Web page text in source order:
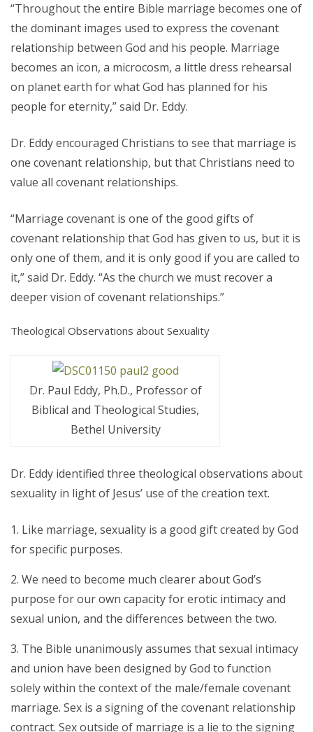
“Throughout the entire Bible marriage becomes one of
the dominant images used to express the covenant
relationship between God and his people. Marriage
becomes an icon, a microcosm, a little dress rehearsal
on planet earth for what God has planned for his
people for eternity,” said Dr. Eddy.
Dr. Eddy encouraged Christians to see that marriage is
one covenant relationship, but that Christians need to
value all covenant relationships.
“Marriage covenant is one of the good gifts of
covenant relationship that God has given to us, but it is
only one of them, and it is only good if you are called to
it,” said Dr. Eddy. “As the church we must recover a
deeper vision of covenant relationships.”
Theological Observations about Sexuality
Dr. Paul Eddy, Ph.D., Professor of
Biblical and Theological Studies,
Bethel University
Dr. Eddy identified three theological observations about
sexuality in light of Jesus’ use of the creation text.
Like marriage, sexuality is a good gift created by God
for specific purposes.
We need to become much clearer about God’s
purpose for our own capacity for erotic intimacy and
sexual union, and the differences between the two.
The Bible unanimously assumes that sexual intimacy
and union have been designed by God to function
solely within the context of the male/female covenant
marriage. Sex is a signing of the covenant relationship
contract. Sex outside of marriage is a lie to the signing